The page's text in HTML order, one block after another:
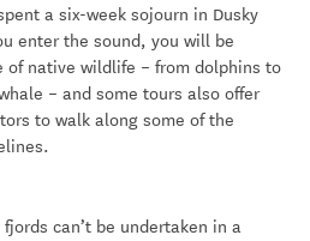
a six-week sojourn in Dusky
enter the sound, you will be
of native wildlife – from dolphins to
– and some tours also offer
to walk along some of the
can’t be undertaken in a